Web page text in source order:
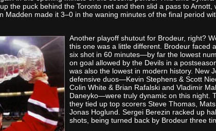
the puck behind the Toronto net and then slid a pass to Arnott,
Madden made it 3–0 in the waning minutes of the final period
Another playoff shutout for Brodeur, right?
this one was a little different. Brodeur faced
six shot in 60 minutes—by far the lowest
on goal allowed by the Devils in a
was also the lowest in modern history. New
defensive duos—Kevin Stephens & Scott
Colin White & Brian Rafalski and Vladimir
Daneyko—were truly dynamic on this night.
they tied up top scorers Steve Thomas,
Jonas Hoglund. Sergei Berezin racked up
shots, being turned back by Brodeur three